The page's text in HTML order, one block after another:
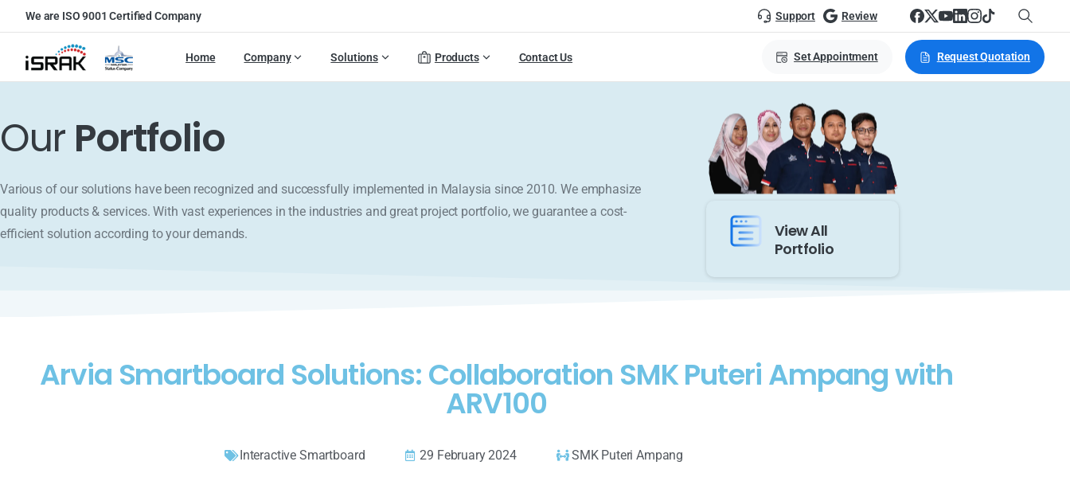
We are ISO 9001 Certified Company Support Review
Home Company Solutions Products Contact Us Set Appointment Request Quotation
Our Portfolio
Various of our solutions have been recognized and successfully implemented in Malaysia since 2010. We emphasize
quality products & services. With vast experiences in the industries and great project portfolio, we guarantee a cost-
efficient solution according to your demands.
View All
Portfolio
Arvia Smartboard Solutions: Collaboration SMK Puteri Ampang with
ARV100
Interactive Smartboard 29 February 2024 SMK Puteri Ampang